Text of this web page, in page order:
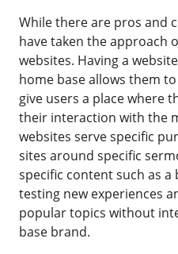
While there are pros and
have taken the approach
websites. Having a
home base allows them
give users a place where
their interaction with the
websites serve specific
sites around specific
specific content such as a
testing new experiences
popular topics without
base brand.